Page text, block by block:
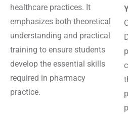
healthcare practices. It
emphasizes both theoretical
understanding and practical
training to ensure students
develop the essential skills
required in pharmacy
practice.